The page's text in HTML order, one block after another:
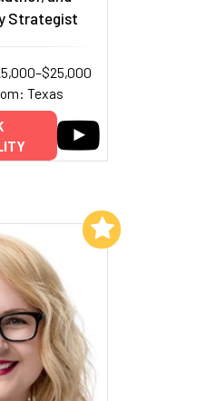
Strategist
Texas
to My List